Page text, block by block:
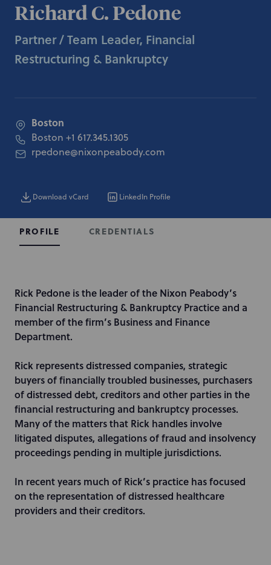
Richard C. Pedone
Partner / Team Leader, Financial
Restructuring & Bankruptcy
Boston
Boston +1 617.345.1305
rpedone@nixonpeabody.com
Download vCard LinkedIn Profile
PROFILE CREDENTIALS
I
n
t
r
d
u
c
t
i
o
n
Rick Pedone is the leader of the Nixon Peabody’s
Financial Restructuring & Bankruptcy Practice and a
member of the firm’s Business and Finance
Department.
Rick represents distressed companies, strategic
buyers of financially troubled businesses, purchasers
of distressed debt, creditors and other parties in the
financial restructuring and bankruptcy processes.
Many of the matters that Rick handles involve
litigated disputes, allegations of fraud and insolvency
proceedings pending in multiple jurisdictions.
In recent years much of Rick’s practice has focused
on the representation of distressed healthcare
providers and their creditors.